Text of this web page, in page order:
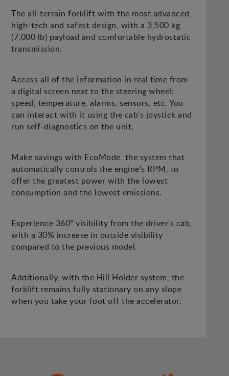
The all-terrain forklift with the most advanced,
high-tech and safest design, with a 3,500 kg
(7,000 lb) payload and comfortable hydrostatic
transmission.
Access all of the information in real time from
a digital screen next to the steering wheel:
speed, temperature, alarms, sensors, etc. You
can interact with it using the cab's joystick and
run self-diagnostics on the unit.
Make savings with EcoMode, the system that
automatically controls the engine's RPM, to
offer the greatest power with the lowest
consumption and the lowest emissions.
Experience 360º visibility from the driver's cab,
with a 30% increase in outside visibility
compared to the previous model.
Additionally, with the Hill Holder system, the
forklift remains fully stationary on any slope
when you take your foot off the accelerator.